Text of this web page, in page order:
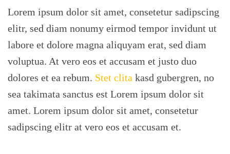
Lorem ipsum dolor sit amet, consetetur sadipscing
elitr, sed diam nonumy eirmod tempor invidunt ut
labore et dolore magna aliquyam erat, sed diam
voluptua. At vero eos et accusam et justo duo
dolores et ea rebum. Stet clita kasd gubergren, no
sea takimata sanctus est Lorem ipsum dolor sit
amet. Lorem ipsum dolor sit amet, consetetur
sadipscing elitr at vero eos et accusam et.